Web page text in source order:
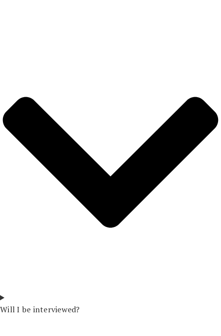
Will I be interviewed?